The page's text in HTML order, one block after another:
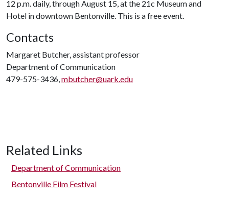
12 p.m. daily, through August 15, at the 21c Museum and
Hotel in downtown Bentonville. This is a free event.
Contacts
Margaret Butcher, assistant professor
Department of Communication
479-575-3436,mbutcher@uark.edu
Related Links
Department of Communication
Bentonville Film Festival